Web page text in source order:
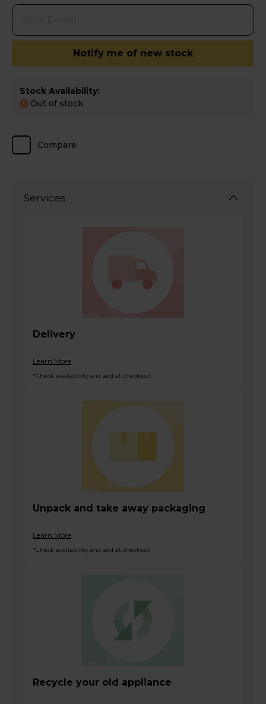
Notify me of new stock
Stock Availability:
! Out of stock
Compare
Services
Delivery
Learn More
*Check availability and add at checkout
Unpack and take away packaging
Learn More
*Check availability and add at checkout
Recycle your old appliance